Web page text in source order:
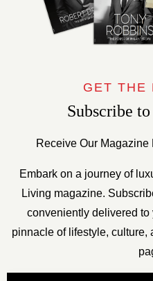
GET THE
Subscribe
Receive Our
Embark on a journey of
Living magazine.
conveniently delivered
pinnacle of lifestyle, culture,